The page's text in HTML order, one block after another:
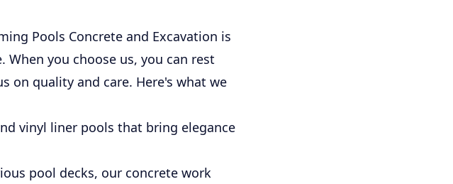
Pools Concrete and Excavation is
you choose us, you can rest
on quality and care. Here's what we
vinyl liner pools that bring elegance
pool decks, our concrete work